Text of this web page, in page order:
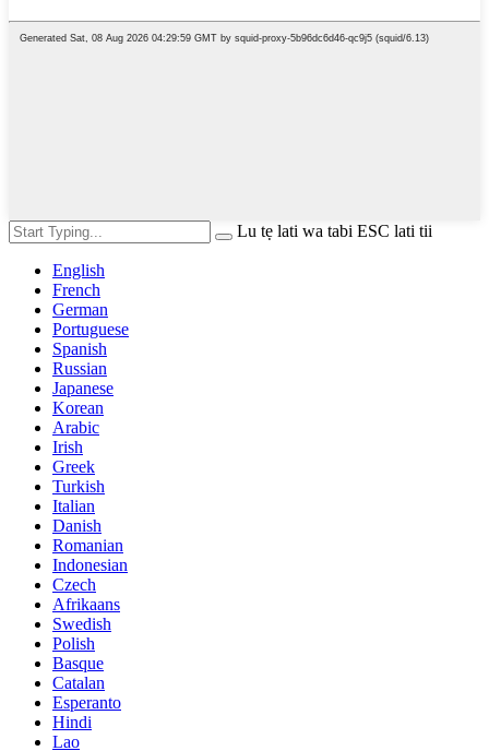
Lu tẹ lati wa tabi ESC lati tii
English
French
German
Portuguese
Spanish
Russian
Japanese
Korean
Arabic
Irish
Greek
Turkish
Italian
Danish
Romanian
Indonesian
Czech
Afrikaans
Swedish
Polish
Basque
Catalan
Esperanto
Hindi
Lao